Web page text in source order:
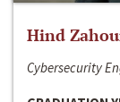
Hind
Cybersecurity